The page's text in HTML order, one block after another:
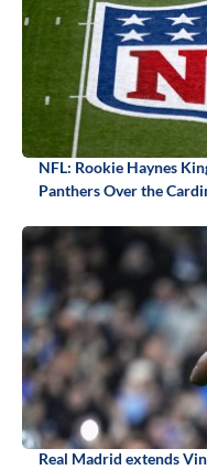
NFL: Rookie Haynes
Panthers Over the
Real Madrid extends